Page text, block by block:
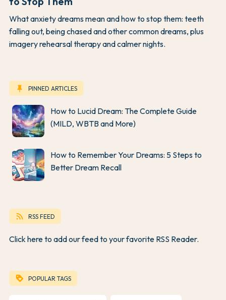
What anxiety dreams mean and how to stop them: teeth
falling out, being chased and other common dreams, plus
imagery rehearsal therapy and calmer nights.
keep PINNED ARTICLES
How to Lucid Dream: The Complete Guide
(MILD, WBTB and More)
How to Remember Your Dreams: 5 Steps to
Better Dream Recall
rss_feed RSS FEED
Click here to add our feed to your favorite RSS Reader.
loyalty POPULAR TAGS